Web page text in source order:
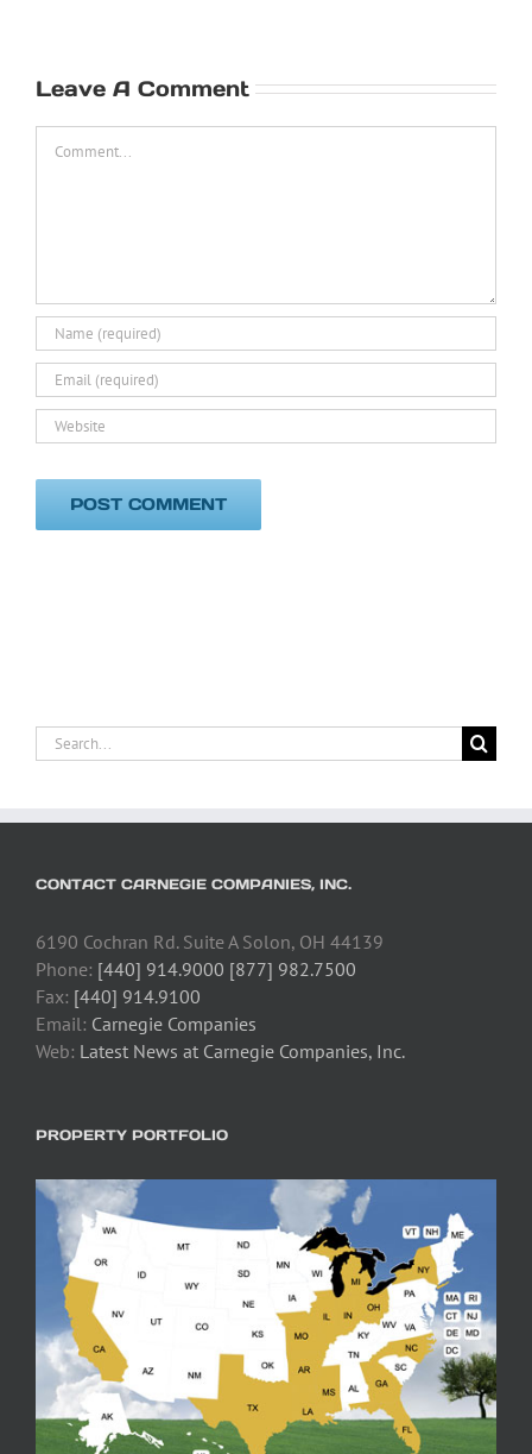
Leave A Comment
Search
for:
CONTACT CARNEGIE COMPANIES, INC.
6190 Cochran Rd. Suite A Solon, OH 44139
Phone: [440] 914.9000 [877] 982.7500
Fax: [440] 914.9100
Email: Carnegie Companies
Web: Latest News at Carnegie Companies, Inc.
PROPERTY PORTFOLIO